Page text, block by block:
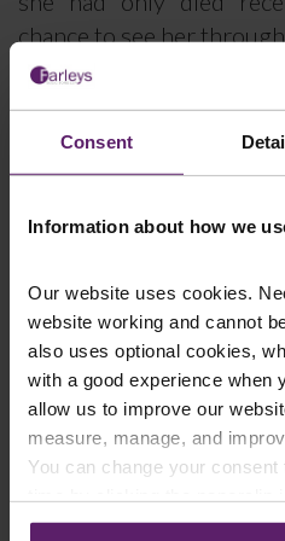
Consent
Information about how we
Our website uses cookies.
website working and cannot
also uses optional cookies,
with a good experience when
allow us to improve our
measure, manage, and
You can change your
corner of your browser.
chance to see her
He cooperated with the
these children’s
evidence to the
Client K worked closely
lasting 7 years.
initially because the
the Applicant had been
violence. Farleys
and the CICA again
same basis.
The matter was